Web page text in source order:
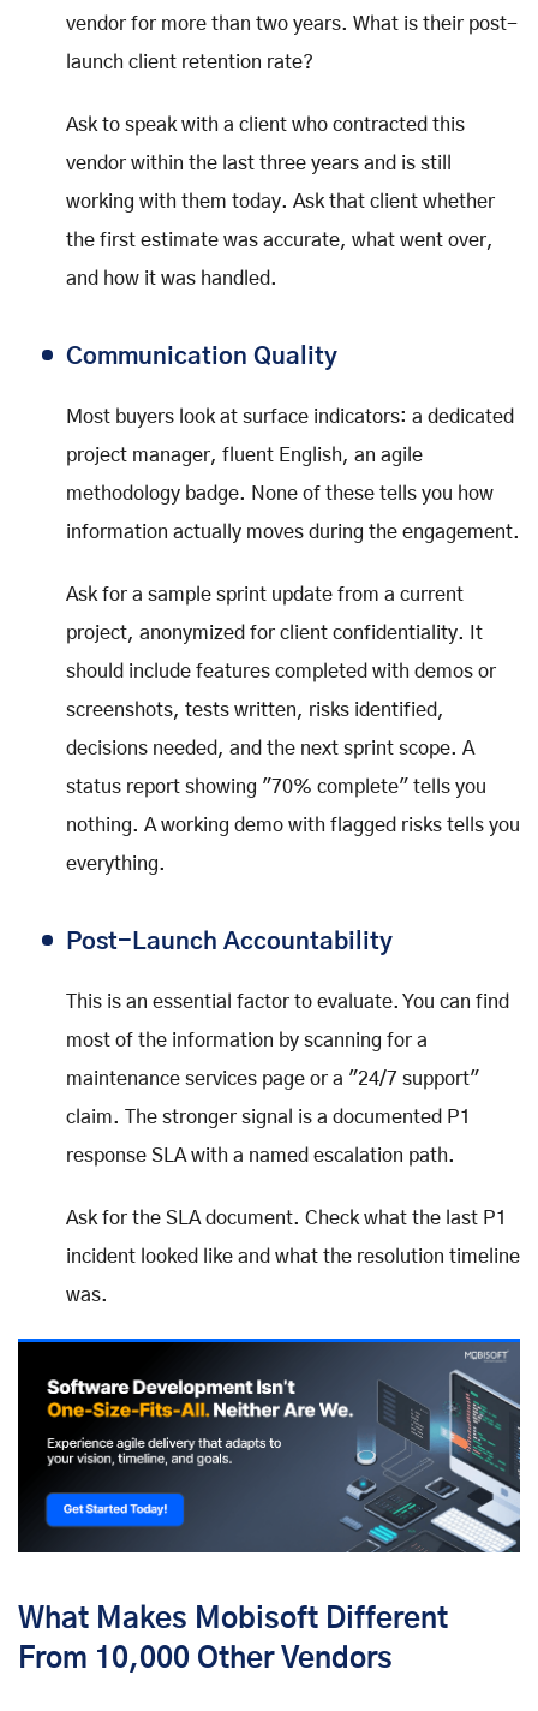
vendor for more than two years. What is their post-
launch client retention rate?
Ask to speak with a client who contracted this
vendor within the last three years and is still
working with them today. Ask that client whether
the first estimate was accurate, what went over,
and how it was handled.
Communication Quality
Most buyers look at surface indicators: a dedicated
project manager, fluent English, an agile
methodology badge. None of these tells you how
information actually moves during the engagement.
Ask for a sample sprint update from a current
project, anonymized for client confidentiality. It
should include features completed with demos or
screenshots, tests written, risks identified,
decisions needed, and the next sprint scope. A
status report showing "70% complete" tells you
nothing. A working demo with flagged risks tells you
everything.
Post-Launch Accountability
This is an essential factor to evaluate. You can find
most of the information by scanning for a
maintenance services page or a "24/7 support"
claim. The stronger signal is a documented P1
response SLA with a named escalation path.
Ask for the SLA document. Check what the last P1
incident looked like and what the resolution timeline
was.
What Makes Mobisoft Different
From 10,000 Other Vendors